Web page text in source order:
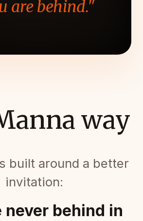
are behind."
way
built around a better
invitation:
never behind in